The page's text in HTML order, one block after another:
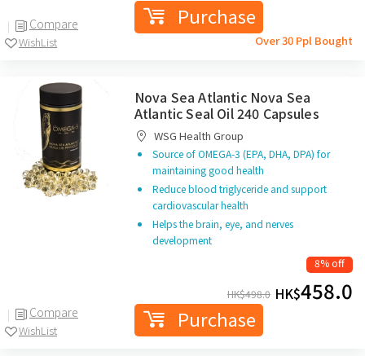
Compare
WishList
Purchase
Over 30 Ppl Bought
Compare
WishList
Nova Sea Atlantic Nova Sea
Atlantic Seal Oil 240 Capsules
WSG Health Group
Source of OMEGA-3 (EPA, DHA, DPA) for
maintaining good health
Reduce blood triglyceride and support
cardiovascular health
Helps the brain, eye, and nerves
development
8% off
HK$498.0 HK$458.0
Purchase